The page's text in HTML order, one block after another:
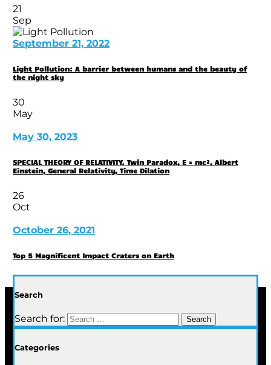
21
Sep
September 21, 2022
Light Pollution: A barrier between humans and the beauty of
the night sky
30
May
May 30, 2023
SPECIAL THEORY OF RELATIVITY. Twin Paradox, E = mc², Albert
Einstein, General Relativity, Time Dilation
26
Oct
October 26, 2021
Top 5 Magnificent Impact Craters on Earth
Search
Search for:
Categories